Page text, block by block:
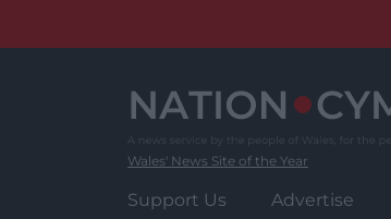
Wales' News Site of the Year
Support Us Advertise